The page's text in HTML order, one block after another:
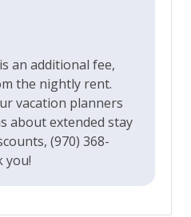
an additional fee,
the nightly rent.
vacation planners
about extended stay
(970) 368-
you!